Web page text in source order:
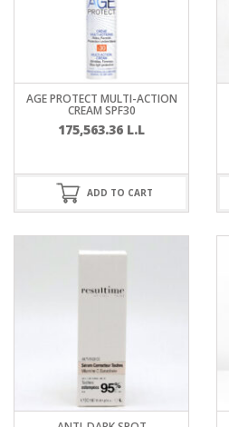
AGE PROTECT MULTI-ACTION
CREAM SPF30
175,563.36 L.L
ADD TO CART